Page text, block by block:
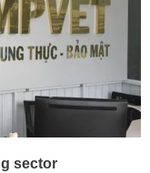
sector